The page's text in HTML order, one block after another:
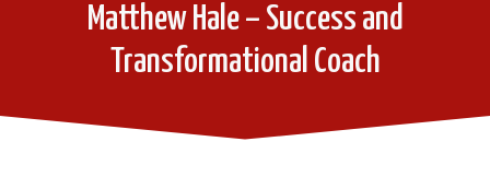
Matthew Hale – Success and
Transformational Coach